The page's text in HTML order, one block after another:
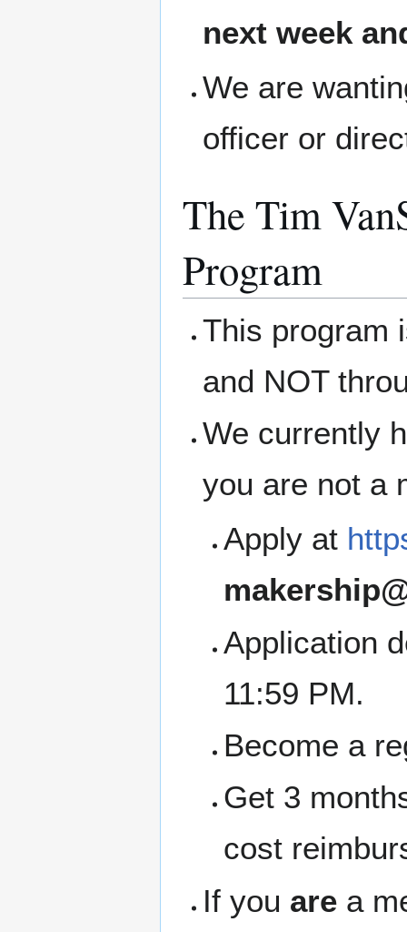
next week
We are
officer or
The Tim
Program
This program
and NOT
We currently
you are not a
Apply at
Application
11:59 PM.
Become a
Get 3
cost
If you are a